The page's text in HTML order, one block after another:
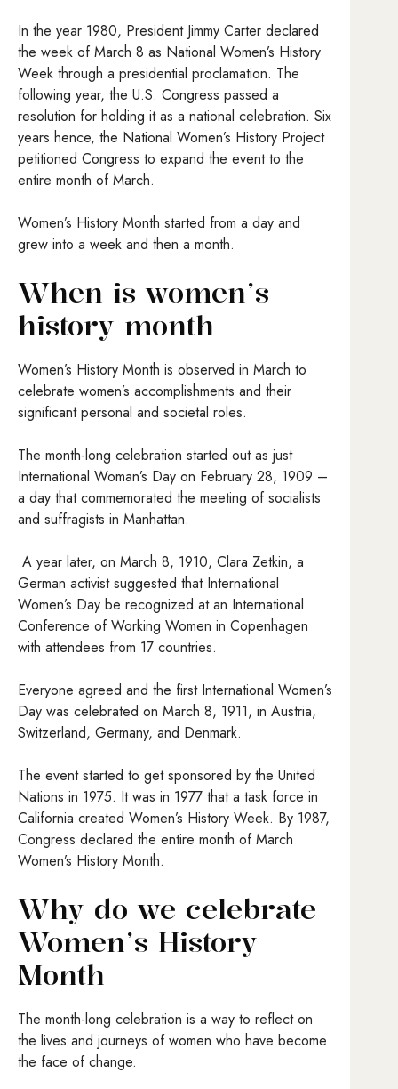
In the year 1980, President Jimmy Carter declared
the week of March 8 as National Women’s History
Week through a presidential proclamation. The
following year, the U.S. Congress passed a
resolution for holding it as a national celebration. Six
years hence, the National Women’s History Project
petitioned Congress to expand the event to the
entire month of March.
Women’s History Month started from a day and
grew into a week and then a month.
When is women’s
history month
Women’s History Month is observed in March to
celebrate women’s accomplishments and their
significant personal and societal roles.
The month-long celebration started out as just
International Woman’s Day on February 28, 1909 –
a day that commemorated the meeting of socialists
and suffragists in Manhattan.
A year later, on March 8, 1910, Clara Zetkin, a
German activist suggested that International
Women’s Day be recognized at an International
Conference of Working Women in Copenhagen
with attendees from 17 countries.
Everyone agreed and the first International Women’s
Day was celebrated on March 8, 1911, in Austria,
Switzerland, Germany, and Denmark.
The event started to get sponsored by the United
Nations in 1975. It was in 1977 that a task force in
California created Women’s History Week. By 1987,
Congress declared the entire month of March
Women’s History Month.
Why do we celebrate
Women’s History
Month
The month-long celebration is a way to reflect on
the lives and journeys of women who have become
the face of change.